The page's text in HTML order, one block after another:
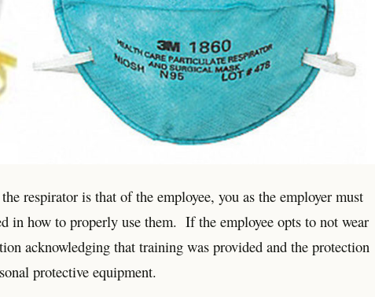
respirator is that of the employee, you as the employer must
in how to properly use them. If the employee opts to not wear
acknowledging that training was provided and the protection
protective equipment.